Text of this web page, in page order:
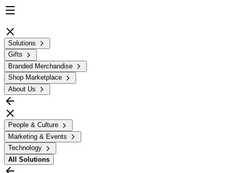
Solutions
Gifts
Branded Merchandise
Shop Marketplace
About Us
People & Culture
Marketing & Events
Technology
All Solutions